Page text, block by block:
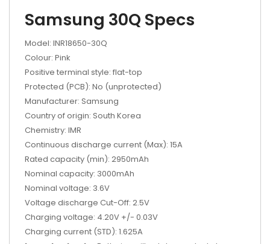
Samsung 30Q Specs
Model: INR18650-30Q
Colour: Pink
Positive terminal style: flat-top
Protected (PCB): No (unprotected)
Manufacturer: Samsung
Country of origin: South Korea
Chemistry: IMR
Continuous discharge current (Max): 15A
Rated capacity (min): 2950mAh
Nominal capacity: 3000mAh
Nominal voltage: 3.6V
Voltage discharge Cut-Off: 2.5V
Charging voltage: 4.20V +/- 0.03V
Charging current (STD): 1.625A